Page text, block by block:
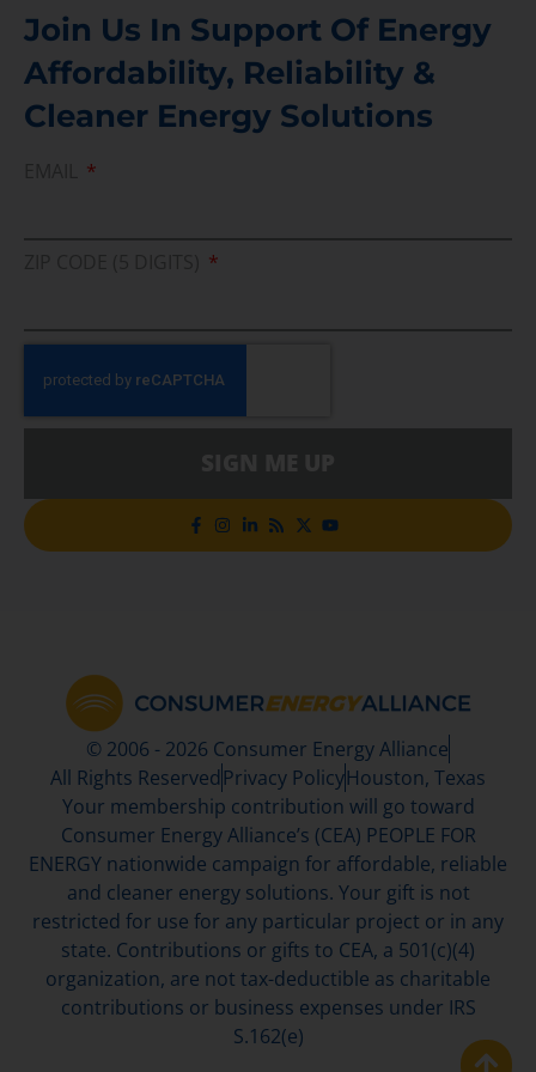
Join Us In Support Of Energy
Affordability, Reliability &
Cleaner Energy Solutions
© 2006 - 2026 Consumer Energy Alliance
All Rights Reserved Privacy PolicyHouston, Texas
Your membership contribution will go toward
Consumer Energy Alliance’s (CEA) PEOPLE FOR
ENERGY nationwide campaign for affordable, reliable
and cleaner energy solutions. Your gift is not
restricted for use for any particular project or in any
state. Contributions or gifts to CEA, a 501(c)(4)
organization, are not tax-deductible as charitable
contributions or business expenses under IRS
S.162(e)